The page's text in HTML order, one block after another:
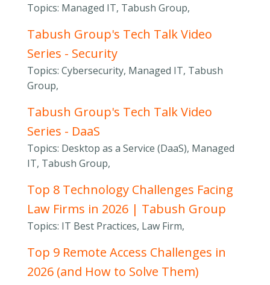
Topics: Managed IT, Tabush Group,
Tabush Group's Tech Talk Video
Series - Security
Topics: Cybersecurity, Managed IT, Tabush
Group,
Tabush Group's Tech Talk Video
Series - DaaS
Topics: Desktop as a Service (DaaS), Managed
IT, Tabush Group,
Top 8 Technology Challenges Facing
Law Firms in 2026 | Tabush Group
Topics: IT Best Practices, Law Firm,
Top 9 Remote Access Challenges in
2026 (and How to Solve Them)